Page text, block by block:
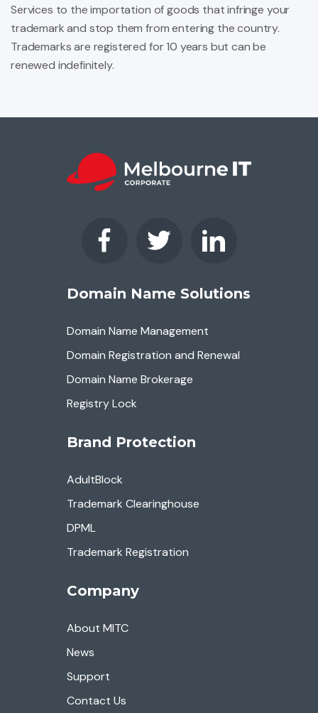
Services to the importation of goods that infringe your
trademark and stop them from entering the country.
Trademarks are registered for 10 years but can be
renewed indefinitely.
Domain Name Solutions
Domain Name Management
Domain Registration and Renewal
Domain Name Brokerage
Registry Lock
Brand Protection
AdultBlock
Trademark Clearinghouse
DPML
Trademark Registration
Company
About MITC
News
Support
Contact Us